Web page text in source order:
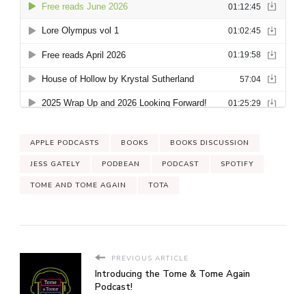
APPLE PODCASTS BOOKS BOOKS DISCUSSION
JESS GATELY PODBEAN PODCAST SPOTIFY
TOME AND TOME AGAIN TOTA
PREVIOUS ARTICLE
Introducing the Tome & Tome Again
Podcast!